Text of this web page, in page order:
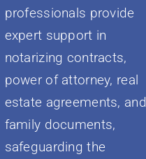
professionals provide
expert support in
notarizing contracts,
power of attorney, real
estate agreements, and
family documents,
safeguarding the